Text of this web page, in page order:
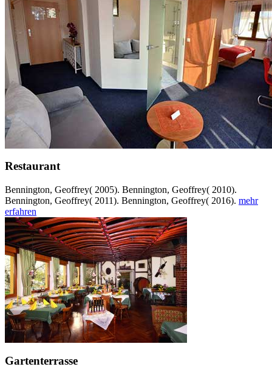
Restaurant
Bennington, Geoffrey( 2005). Bennington, Geoffrey( 2010).
Bennington, Geoffrey( 2011). Bennington, Geoffrey( 2016). mehr
erfahren
Gartenterrasse